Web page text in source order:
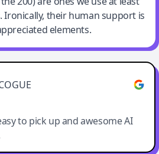
Ironically, their human support is
elements.
to pick up and awesome AI